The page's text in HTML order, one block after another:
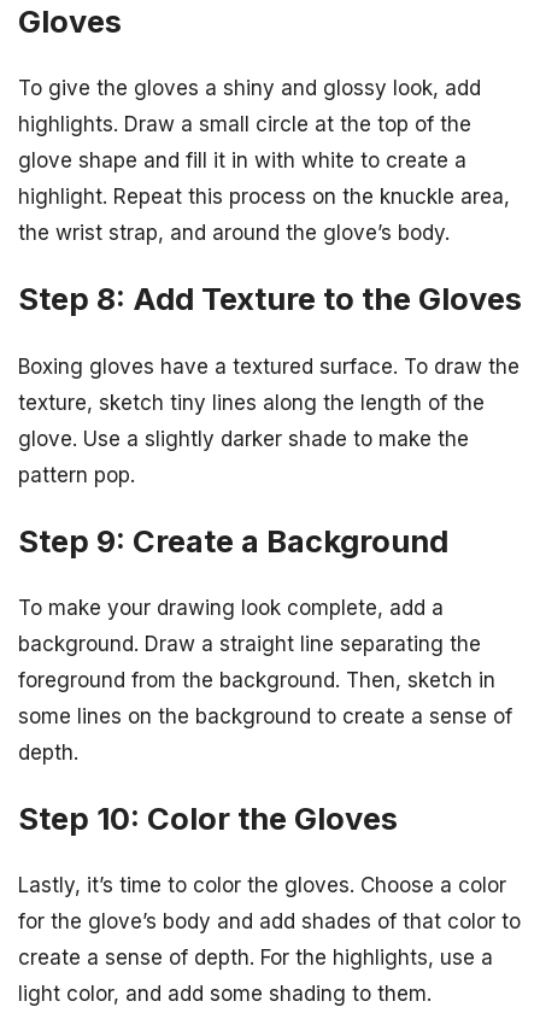
Gloves
To give the gloves a shiny and glossy look, add
highlights. Draw a small circle at the top of the
glove shape and fill it in with white to create a
highlight. Repeat this process on the knuckle area,
the wrist strap, and around the glove’s body.
Step 8: Add Texture to the Gloves
Boxing gloves have a textured surface. To draw the
texture, sketch tiny lines along the length of the
glove. Use a slightly darker shade to make the
pattern pop.
Step 9: Create a Background
To make your drawing look complete, add a
background. Draw a straight line separating the
foreground from the background. Then, sketch in
some lines on the background to create a sense of
depth.
Step 10: Color the Gloves
Lastly, it’s time to color the gloves. Choose a color
for the glove’s body and add shades of that color to
create a sense of depth. For the highlights, use a
light color, and add some shading to them.